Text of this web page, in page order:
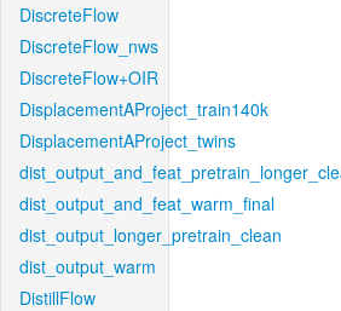
DiscreteFlow
DiscreteFlow_nws
DiscreteFlow+OIR
DisplacementAProject_train140k
DisplacementAProject_twins
dist_output_and_feat_warm_final
dist_output_longer_pretrain_clean
dist_output_warm
DistillFlow